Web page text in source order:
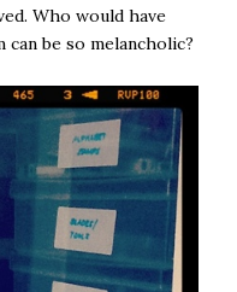
Who would have
be so melancholic?